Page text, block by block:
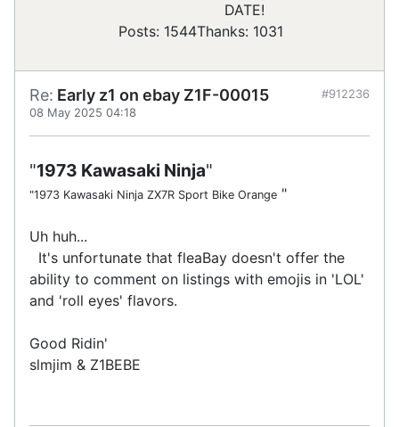
DATE!
Posts: 1544Thanks: 1031
Re: Early z1 on ebay Z1F-00015
08 May 2025 04:18
#912236
"1973 Kawasaki Ninja"
"1973 Kawasaki Ninja ZX7R Sport Bike Orange "
Uh huh...
It's unfortunate that fleaBay doesn't offer the
ability to comment on listings with emojis in 'LOL'
and 'roll eyes' flavors.
Good Ridin'
slmjim & Z1BEBE